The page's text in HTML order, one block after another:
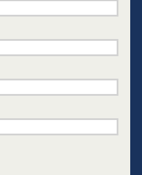
to do the same. Kurt
history, surf, the